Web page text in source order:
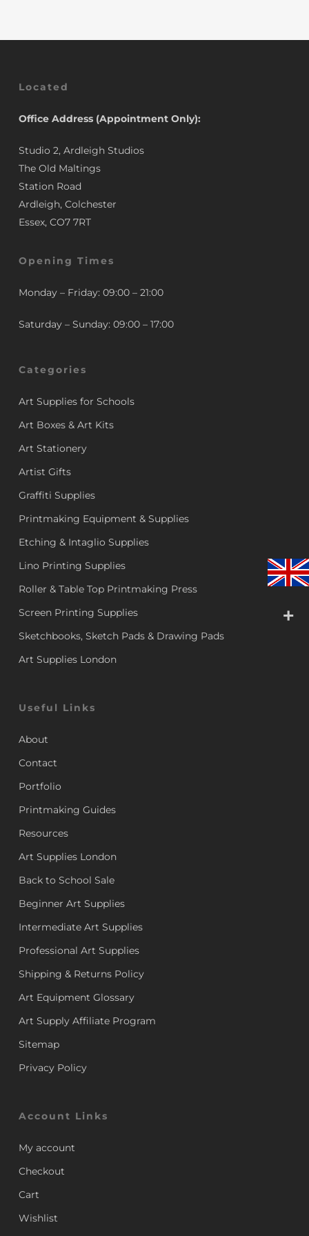
Located
Office Address (Appointment Only):
Studio 2, Ardleigh Studios
The Old Maltings
Station Road
Ardleigh, Colchester
Essex, CO7 7RT
Opening Times
Monday – Friday: 09:00 – 21:00
Saturday – Sunday: 09:00 – 17:00
Categories
Art Supplies for Schools
Art Boxes & Art Kits
Art Stationery
Artist Gifts
Graffiti Supplies
Printmaking Equipment & Supplies
Etching & Intaglio Supplies
Lino Printing Supplies
Roller & Table Top Printmaking Press
Screen Printing Supplies
Sketchbooks, Sketch Pads & Drawing Pads
Art Supplies London
Useful Links
About
Contact
Portfolio
Printmaking Guides
Resources
Art Supplies London
Back to School Sale
Beginner Art Supplies
Intermediate Art Supplies
Professional Art Supplies
Shipping & Returns Policy
Art Equipment Glossary
Art Supply Affiliate Program
Sitemap
Privacy Policy
Account Links
My account
Checkout
Cart
Wishlist